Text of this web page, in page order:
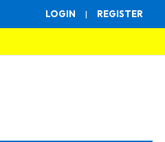
LOGIN | REGISTER